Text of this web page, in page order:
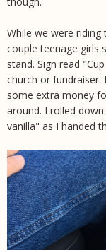
While we were
couple teenage girls
stand. Sign read
church or
some extra money
around. I rolled
vanilla" as I handed